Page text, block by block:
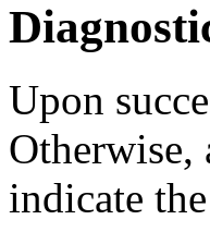
Upon
indicate